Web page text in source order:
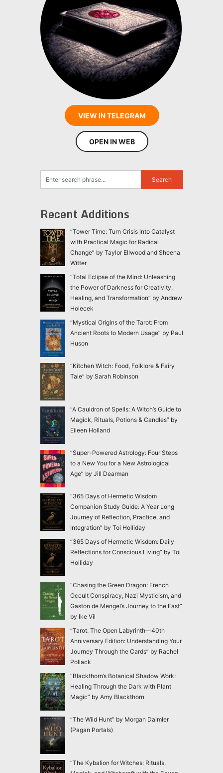
VIEW IN TELEGRAM
OPEN IN WEB
Recent Additions
“Tower Time: Turn Crisis into Catalyst
with Practical Magic for Radical
Change” by Taylor Ellwood and Sheena
Witter
“Total Eclipse of the Mind: Unleashing
the Power of Darkness for Creativity,
Healing, and Transformation” by Andrew
Holecek
“Mystical Origins of the Tarot: From
Ancient Roots to Modern Usage” by Paul
Huson
“Kitchen Witch: Food, Folklore & Fairy
Tale” by Sarah Robinson
“A Cauldron of Spells: A Witch’s Guide to
Magick, Rituals, Potions & Candles” by
Eileen Holland
“Super-Powered Astrology: Four Steps
to a New You for a New Astrological
Age” by Jill Dearman
“365 Days of Hermetic Wisdom
Companion Study Guide: A Year Long
Journey of Reflection, Practice, and
Integration” by Toi Holliday
“365 Days of Hermetic Wisdom: Daily
Reflections for Conscious Living” by Toi
Holliday
“Chasing the Green Dragon: French
Occult Conspiracy, Nazi Mysticism, and
Gaston de Mengel’s Journey to the East”
by Ike Vil
“Tarot: The Open Labyrinth—40th
Anniversary Edition: Understanding Your
Journey Through the Cards” by Rachel
Pollack
“Blackthorn’s Botanical Shadow Work:
Healing Through the Dark with Plant
Magic” by Amy Blackthorn
“The Wild Hunt” by Morgan Daimler
(Pagan Portals)
“The Kybalion for Witches: Rituals,